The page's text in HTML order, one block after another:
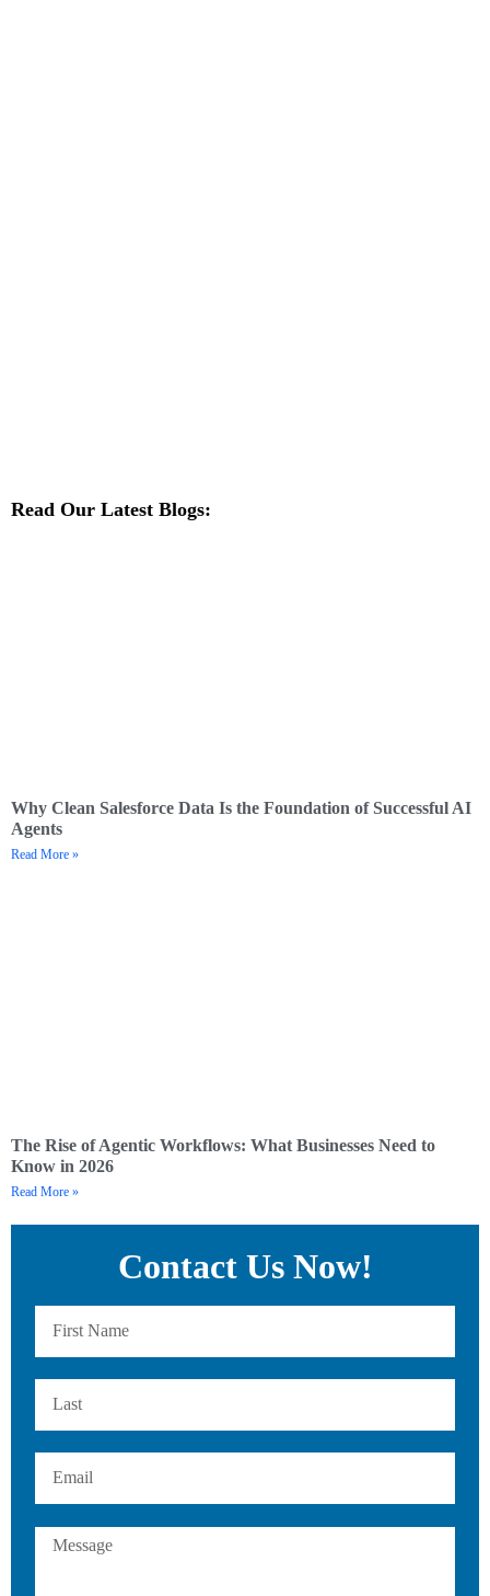
Read Our Latest Blogs:
Why Clean Salesforce Data Is the Foundation of Successful AI
Agents
Read More »
The Rise of Agentic Workflows: What Businesses Need to
Know in 2026
Read More »
Contact Us Now!